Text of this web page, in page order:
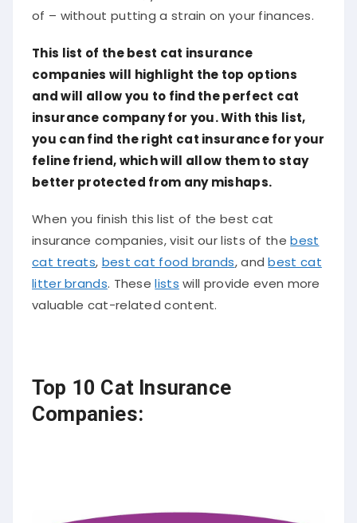
of – without putting a strain on your finances.
This list of the best cat insurance
companies will highlight the top options
and will allow you to find the perfect cat
insurance company for you. With this list,
you can find the right cat insurance for your
feline friend, which will allow them to stay
better protected from any mishaps.
When you finish this list of the best cat
insurance companies, visit our lists of thebest
cat treats
best cat food brands , andbest cat
litter brands
. Theselists
will provide even more
valuable cat-related content.
Top 10 Cat Insurance
Companies: